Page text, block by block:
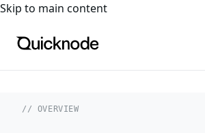
For the complete documentation index,
Skip to main content
// OVERVIEW